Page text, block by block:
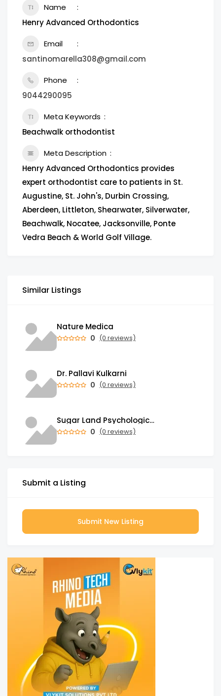
Name
Henry Advanced Orthodontics
Email
santinomarella308@gmail.com
Phone
9044290095
Meta Keywords
Beachwalk orthodontist
Meta Description
Henry Advanced Orthodontics provides
expert orthodontist care to patients in St.
Augustine, St. John's, Durbin Crossing,
Aberdeen, Littleton, Shearwater, Silverwater,
Beachwalk, Nocatee, Jacksonville, Ponte
Vedra Beach & World Golf Village.
Similar Listings
Nature Medica
0 (0 reviews)
Dr. Pallavi Kulkarni
0 (0 reviews)
Sugar Land Psychological Associates
0 (0 reviews)
Submit a Listing
Submit New Listing